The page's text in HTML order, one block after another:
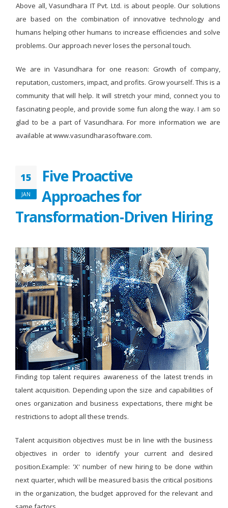
Above all, Vasundhara IT Pvt. Ltd. is about people. Our solutions
are based on the combination of innovative technology and
humans helping other humans to increase efficiencies and solve
problems. Our approach never loses the personal touch.
We are in Vasundhara for one reason: Growth of company,
reputation, customers, impact, and profits. Grow yourself. This is a
community that will help. It will stretch your mind, connect you to
fascinating people, and provide some fun along the way. I am so
glad to be a part of Vasundhara. For more information we are
available at www.vasundharasoftware.com.
15
JAN
Five Proactive
Approaches for
Transformation-Driven Hiring
Finding top talent requires awareness of the latest trends in
talent acquisition. Depending upon the size and capabilities of
ones organization and business expectations, there might be
restrictions to adopt all these trends.
Talent acquisition objectives must be in line with the business
objectives in order to identify your current and desired
position.Example: 'X' number of new hiring to be done within
next quarter, which will be measured basis the critical positions
in the organization, the budget approved for the relevant and